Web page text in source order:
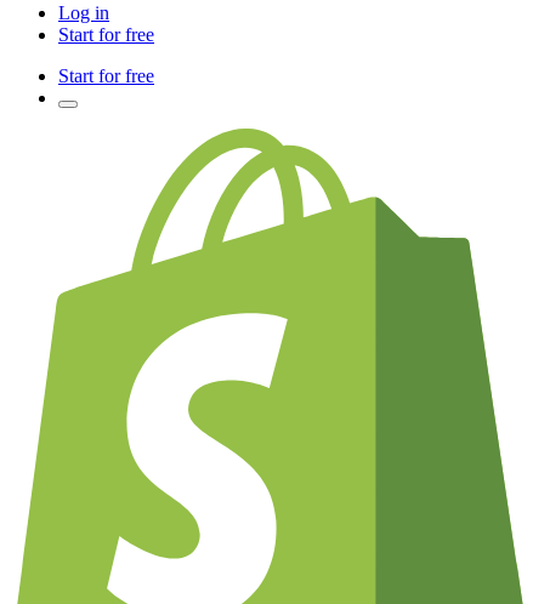
Log in
Start for free
Start for free